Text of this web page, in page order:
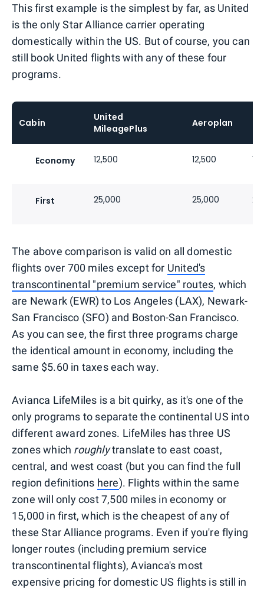
This first example is the simplest by far, as United
is the only Star Alliance carrier operating
domestically within the US. But of course, you can
still book United flights with any of these four
programs.
Cabin
United
MileagePlus
Aeroplan
Economy 12,500 12,500
First 25,000 25,000
The above comparison is valid on all domestic
flights over 700 miles except for United's
transcontinental "premium service" routes, which
are Newark (EWR) to Los Angeles (LAX), Newark-
San Francisco (SFO) and Boston-San Francisco.
As you can see, the first three programs charge
the identical amount in economy, including the
same $5.60 in taxes each way.
Avianca LifeMiles is a bit quirky, as it's one of the
only programs to separate the continental US into
different award zones. LifeMiles has three US
zones which roughlytranslate to east coast,
central, and west coast (but you can find the full
region definitions here). Flights within the same
zone will only cost 7,500 miles in economy or
15,000 in first, which is the cheapest of any of
these Star Alliance programs. Even if you're flying
longer routes (including premium service
transcontinental flights), Avianca's most
expensive pricing for domestic US flights is still in